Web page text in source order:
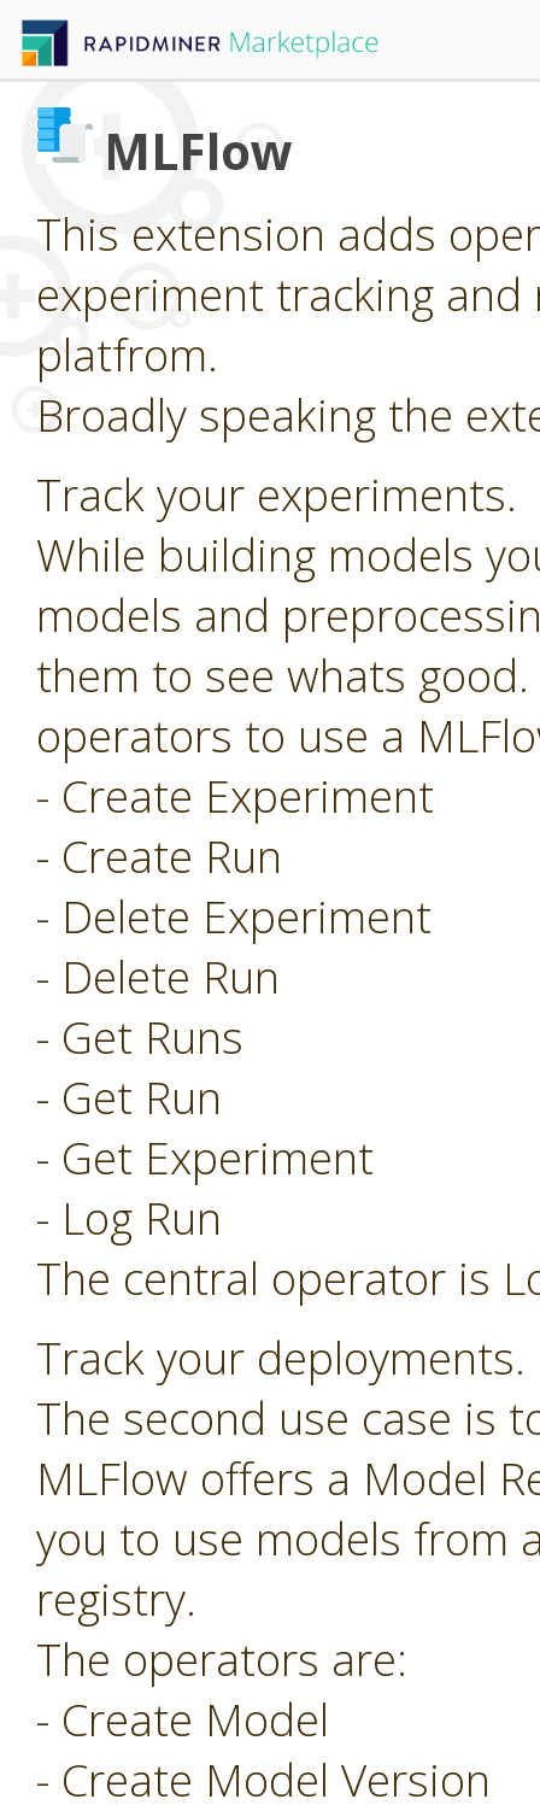
MLFlow
This extension adds
experiment tracking
platfrom.
Broadly speaking the
Track your experiments.
While building models
models and
them to see whats
operators to use a
- Create Experiment
- Create Run
- Delete Experiment
- Delete Run
- Get Runs
- Get Run
- Get Experiment
- Log Run
The central operator is
Track your deployments.
The second use case is
MLFlow offers a Model
you to use models from
registry.
The operators are:
- Create Model
- Create Model Version